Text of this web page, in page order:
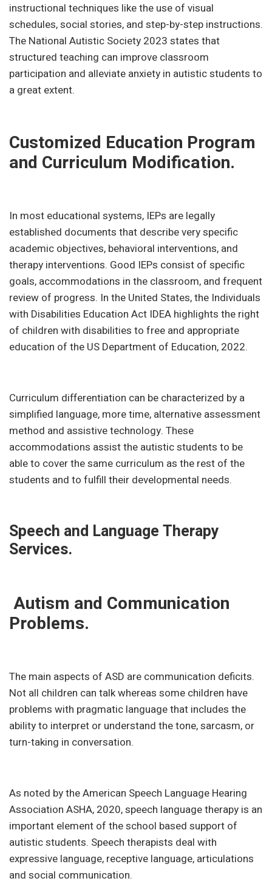
instructional techniques like the use of visual
schedules, social stories, and step-by-step instructions.
The National Autistic Society 2023 states that
structured teaching can improve classroom
participation and alleviate anxiety in autistic students to
a great extent.
Customized Education Program
and Curriculum Modification.
In most educational systems, IEPs are legally
established documents that describe very specific
academic objectives, behavioral interventions, and
therapy interventions. Good IEPs consist of specific
goals, accommodations in the classroom, and frequent
review of progress. In the United States, the Individuals
with Disabilities Education Act IDEA highlights the right
of children with disabilities to free and appropriate
education of the US Department of Education, 2022.
Curriculum differentiation can be characterized by a
simplified language, more time, alternative assessment
method and assistive technology. These
accommodations assist the autistic students to be
able to cover the same curriculum as the rest of the
students and to fulfill their developmental needs.
Speech and Language Therapy
Services.
Autism and Communication
Problems.
The main aspects of ASD are communication deficits.
Not all children can talk whereas some children have
problems with pragmatic language that includes the
ability to interpret or understand the tone, sarcasm, or
turn-taking in conversation.
As noted by the American Speech Language Hearing
Association ASHA, 2020, speech language therapy is an
important element of the school based support of
autistic students. Speech therapists deal with
expressive language, receptive language, articulations
and social communication.